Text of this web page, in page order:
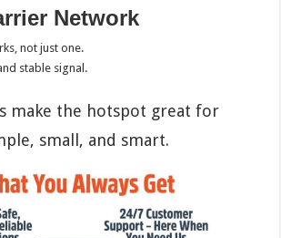
Network
not just one.
stable signal.
make the hotspot great for
small, and smart.